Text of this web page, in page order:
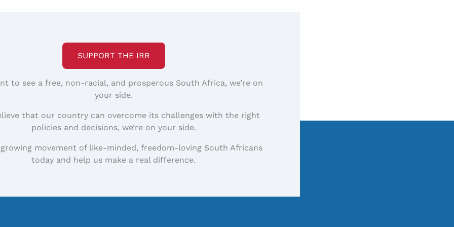
SUPPORT THE IRR
to see a free, non-racial, and prosperous South Africa, we’re on
your side.
that our country can overcome its challenges with the right
policies and decisions, we’re on your side.
movement of like-minded, freedom-loving South Africans
today and help us make a real difference.